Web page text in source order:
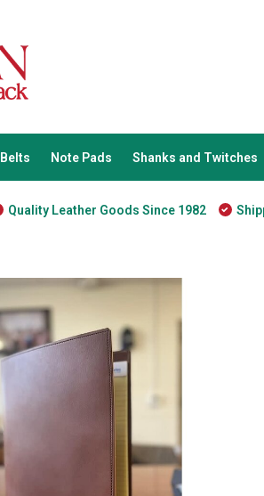
Belts Note Pads Shanks and Twitches
Quality Leather Goods Since 1982